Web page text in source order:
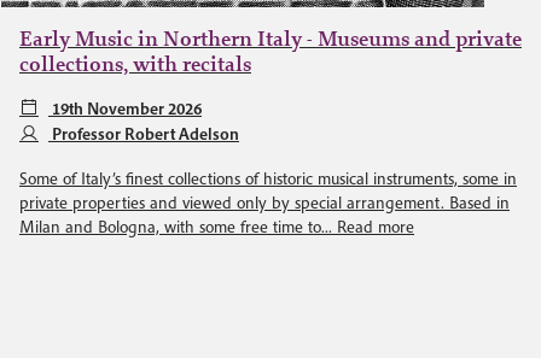
Early Music in Northern Italy - Museums and private
collections, with recitals
19th November 2026
Professor Robert Adelson
Some of Italy’s finest collections of historic musical instruments, some in
private properties and viewed only by special arrangement. Based in
Milan and Bologna, with some free time to... Read more